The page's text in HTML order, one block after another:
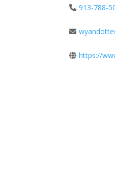
913-788-
https://